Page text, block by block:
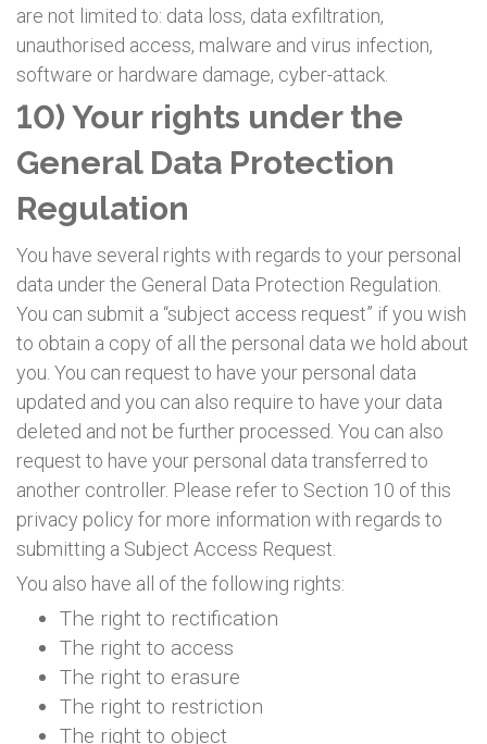
are not limited to: data loss, data exfiltration,
unauthorised access, malware and virus infection,
software or hardware damage, cyber-attack.
10) Your rights under the
General Data Protection
Regulation
You have several rights with regards to your personal
data under the General Data Protection Regulation.
You can submit a “subject access request” if you wish
to obtain a copy of all the personal data we hold about
you. You can request to have your personal data
updated and you can also require to have your data
deleted and not be further processed. You can also
request to have your personal data transferred to
another controller. Please refer to Section 10 of this
privacy policy for more information with regards to
submitting a Subject Access Request.
You also have all of the following rights:
The right to rectification
The right to access
The right to erasure
The right to restriction
The right to object